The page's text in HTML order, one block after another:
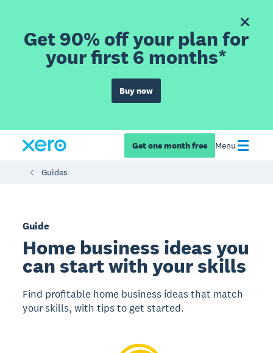
Get 90% off your plan for
your first 6 months*
Buy now
Get one month free Menu
Guides
Guide
Home business ideas you
can start with your skills
Find profitable home business ideas that match
your skills, with tips to get started.